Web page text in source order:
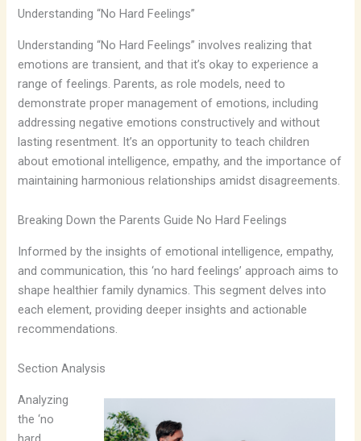
Understanding “No Hard Feelings”
Understanding “No Hard Feelings” involves realizing that
emotions are transient, and that it’s okay to experience a
range of feelings. Parents, as role models, need to
demonstrate proper management of emotions, including
addressing negative emotions constructively and without
lasting resentment. It’s an opportunity to teach children
about emotional intelligence, empathy, and the importance of
maintaining harmonious relationships amidst disagreements.
Breaking Down the Parents Guide No Hard Feelings
Informed by the insights of emotional intelligence, empathy,
and communication, this ‘no hard feelings’ approach aims to
shape healthier family dynamics. This segment delves into
each element, providing deeper insights and actionable
recommendations.
Section Analysis
Analyzing
the ‘no